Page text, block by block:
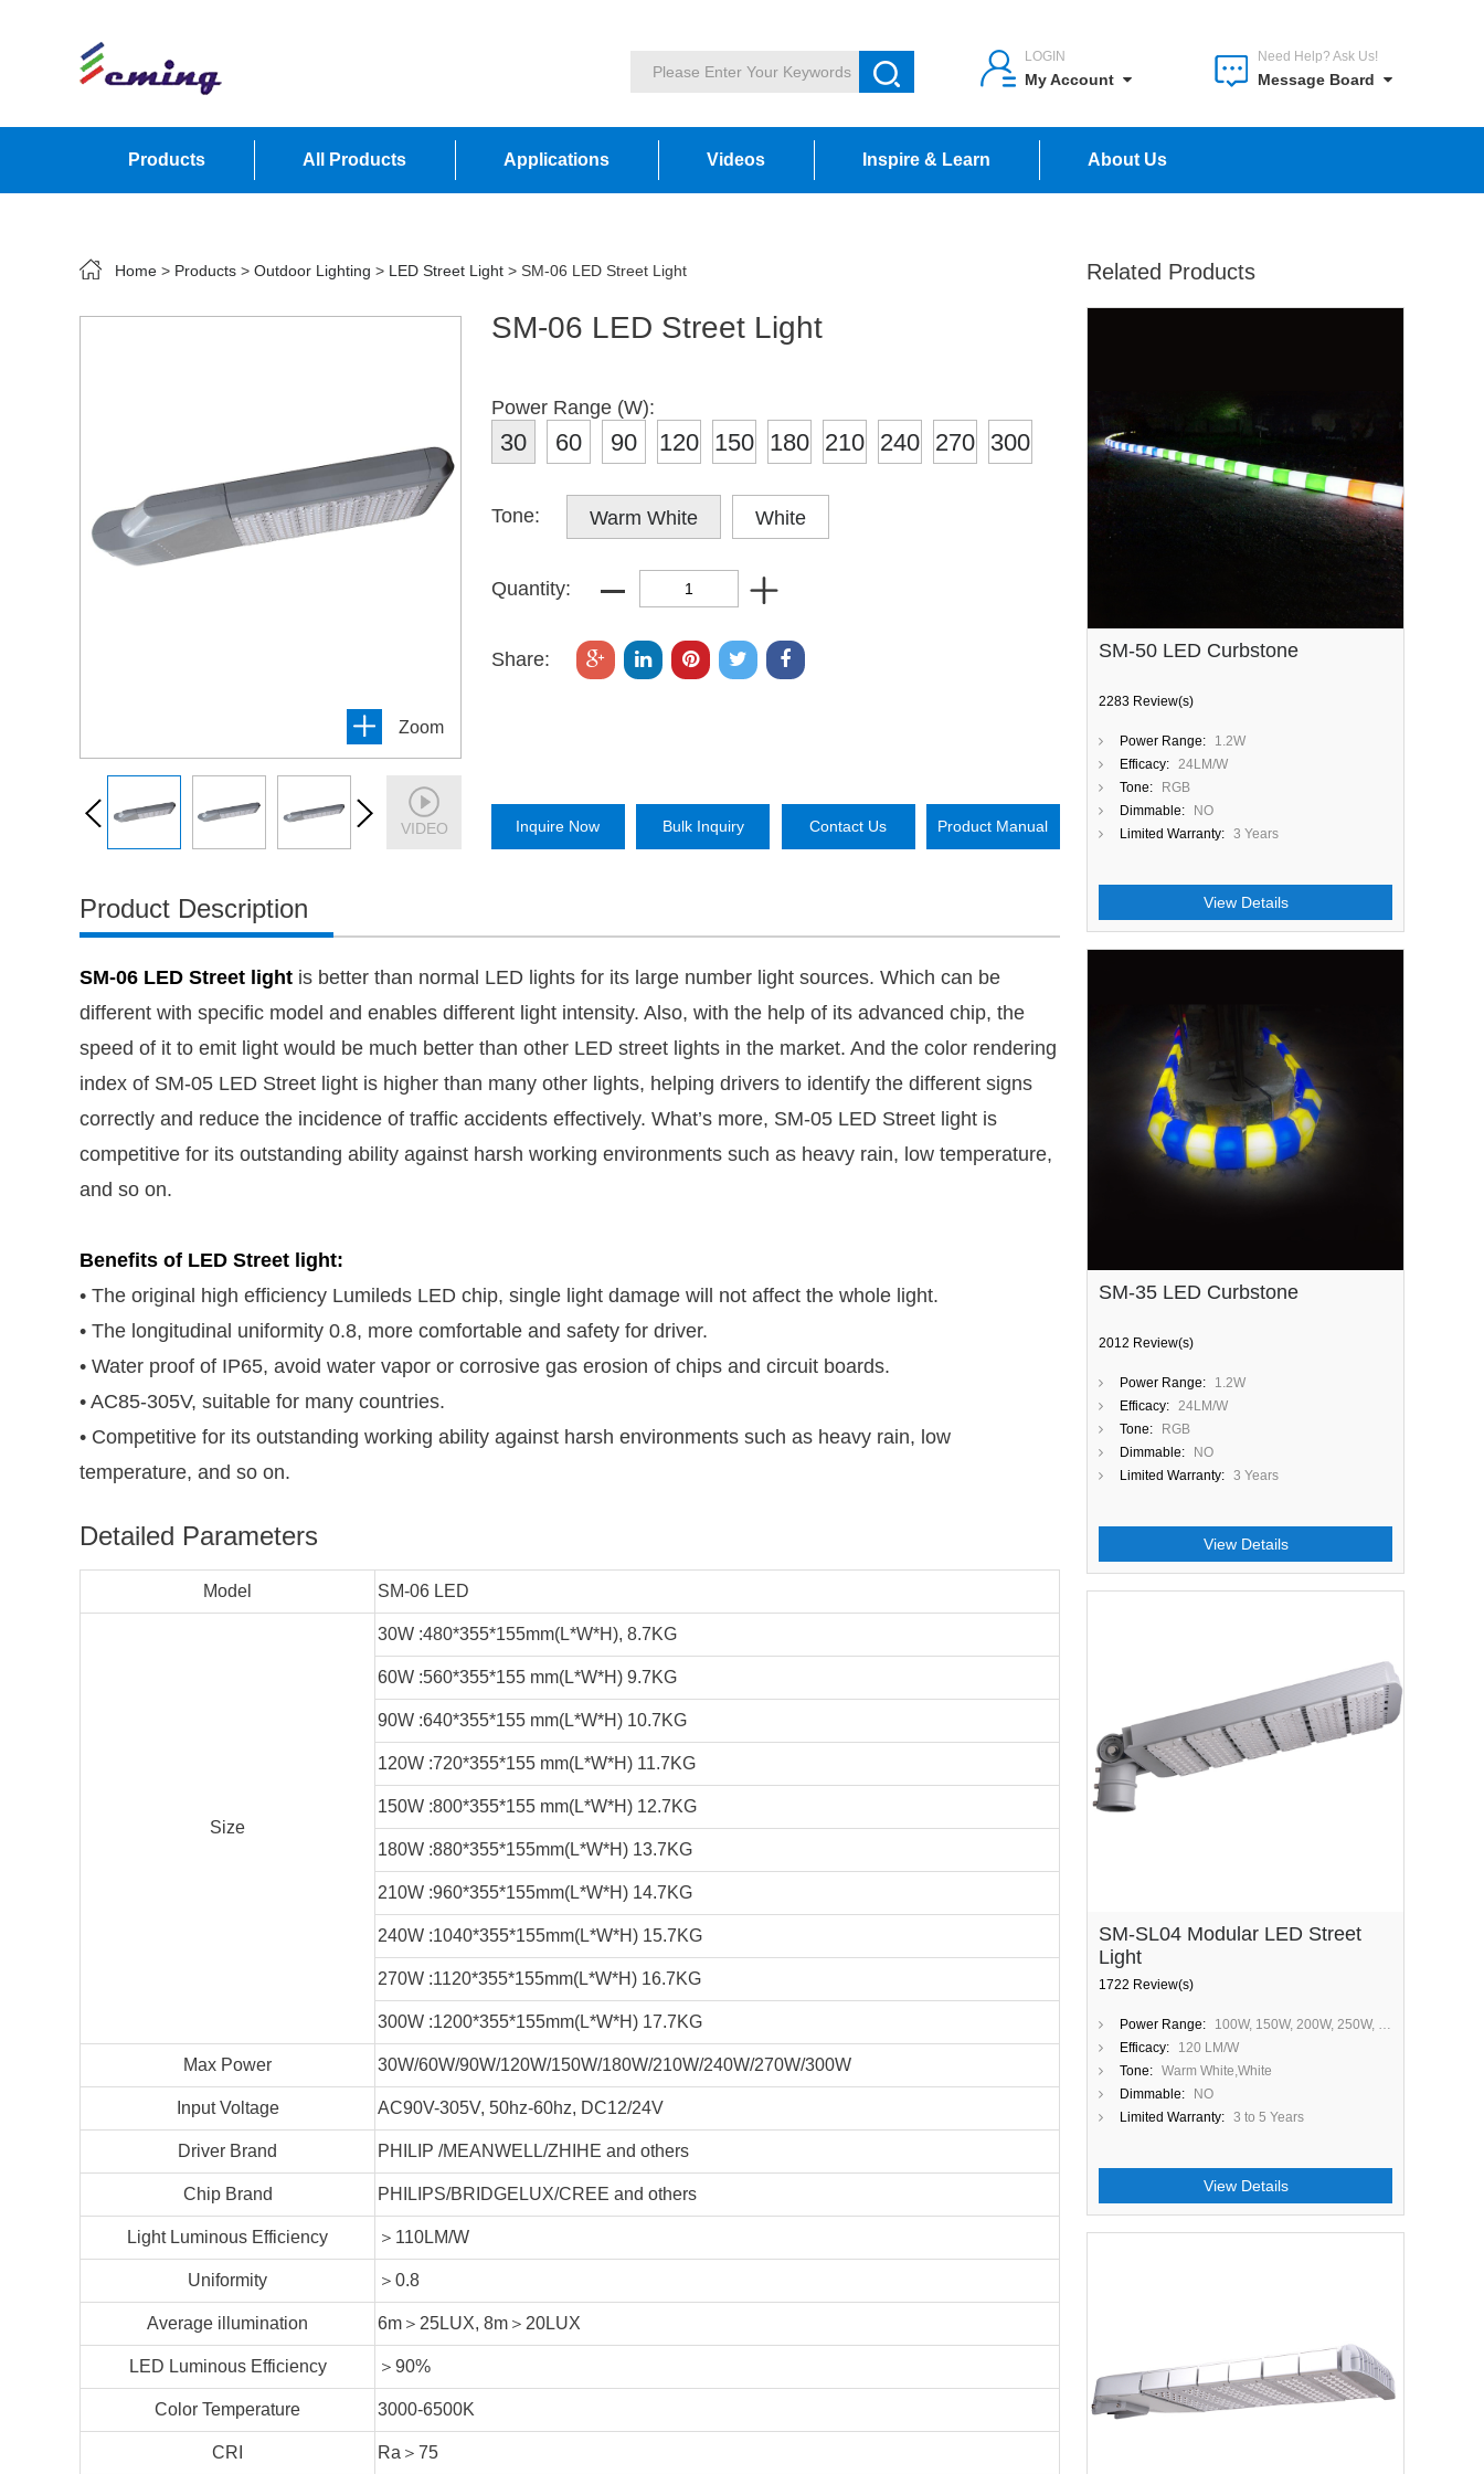
LOGIN
My Account
Need Help? Ask Us!
Message Board
Products All Products Applications Videos Inspire & Learn About Us
Home > Products > Outdoor Lighting > LED Street Light > SM-06 LED Street Light
Zoom
VIDEO
SM-06 LED Street Light
Power Range (W):
30 60 90 120 150 180 210 240 270 300
Tone: Warm White White
Quantity:
Share:
Inquire Now Bulk Inquiry Contact Us Product Manual
Product Description
SM-06 LED Street light is better than normal LED lights for its large number light sources. Which can be
different with specific model and enables different light intensity. Also, with the help of its advanced chip, the
speed of it to emit light would be much better than other LED street lights in the market. And the color rendering
index of SM-05 LED Street light is higher than many other lights, helping drivers to identify the different signs
correctly and reduce the incidence of traffic accidents effectively. What’s more, SM-05 LED Street light is
competitive for its outstanding ability against harsh working environments such as heavy rain, low temperature,
and so on.
Benefits of LED Street light:
• The original high efficiency Lumileds LED chip, single light damage will not affect the whole light.
• The longitudinal uniformity 0.8, more comfortable and safety for driver.
• Water proof of IP65, avoid water vapor or corrosive gas erosion of chips and circuit boards.
• AC85-305V, suitable for many countries.
• Competitive for its outstanding working ability against harsh environments such as heavy rain, low
temperature, and so on.
Detailed Parameters
Model SM-06 LED
Size
30W :480*355*155mm(L*W*H), 8.7KG
60W :560*355*155 mm(L*W*H) 9.7KG
90W :640*355*155 mm(L*W*H) 10.7KG
120W :720*355*155 mm(L*W*H) 11.7KG
150W :800*355*155 mm(L*W*H) 12.7KG
180W :880*355*155mm(L*W*H) 13.7KG
210W :960*355*155mm(L*W*H) 14.7KG
240W :1040*355*155mm(L*W*H) 15.7KG
270W :1120*355*155mm(L*W*H) 16.7KG
300W :1200*355*155mm(L*W*H) 17.7KG
Max Power 30W/60W/90W/120W/150W/180W/210W/240W/270W/300W
Input Voltage AC90V-305V, 50hz-60hz, DC12/24V
Driver Brand PHILIP /MEANWELL/ZHIHE and others
Chip Brand PHILIPS/BRIDGELUX/CREE and others
Light Luminous Efficiency ＞110LM/W
Uniformity ＞0.8
Average illumination 6m＞25LUX, 8m＞20LUX
LED Luminous Efficiency ＞90%
Color Temperature 3000-6500K
CRI Ra＞75
Related Products
SM-50 LED Curbstone
2283 Review(s)
Power Range:
1.2W
Efficacy: 24LM/W
Tone:
RGB
Dimmable:
NO
Limited Warranty: 3 Years
View Details
SM-35 LED Curbstone
2012 Review(s)
Power Range:
1.2W
Efficacy: 24LM/W
Tone:
RGB
Dimmable:
NO
Limited Warranty: 3 Years
View Details
SM-SL04 Modular LED Street
Light
1722 Review(s)
Power Range:
100W, 150W, 200W, 250W, 300W
Efficacy:
120 LM/W
Tone: Warm White,White
Dimmable:
NO
Limited Warranty: 3 to 5 Years
View Details